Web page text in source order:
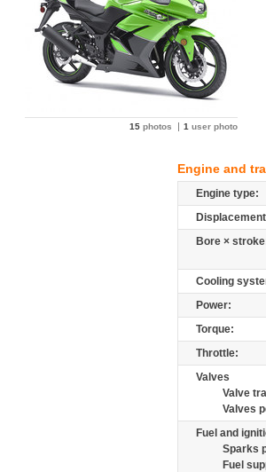
15 photos 1 user photo
Engine and
Engine type:
Bore ×
Cooling
Power:
Torque:
Throttle:
Valves
Valve
Valves
Fuel and
Sparks
Fuel